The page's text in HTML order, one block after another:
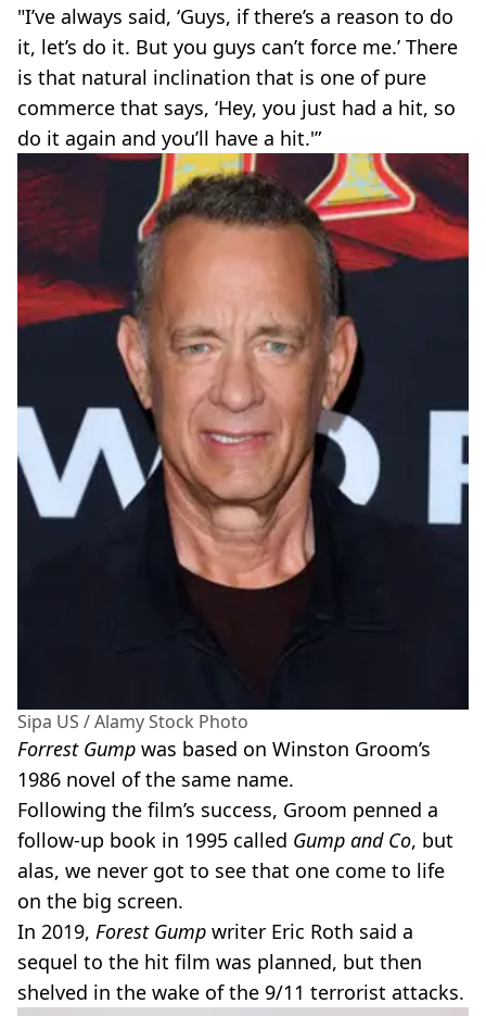
"I’ve always said, ‘Guys, if there’s a reason to do
it, let’s do it. But you guys can’t force me.’ There
is that natural inclination that is one of pure
commerce that says, ‘Hey, you just had a hit, so
do it again and you’ll have a hit.'”
Sipa US / Alamy Stock Photo
Forrest Gump was based on Winston Groom’s
1986 novel of the same name.
Following the film’s success, Groom penned a
follow-up book in 1995 called Gump and Co, but
alas, we never got to see that one come to life
on the big screen.
In 2019, Forest Gump writer Eric Roth said a
sequel to the hit film was planned, but then
shelved in the wake of the 9/11 terrorist attacks.